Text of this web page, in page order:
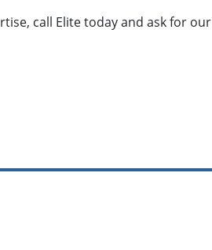
call Elite today and ask for our